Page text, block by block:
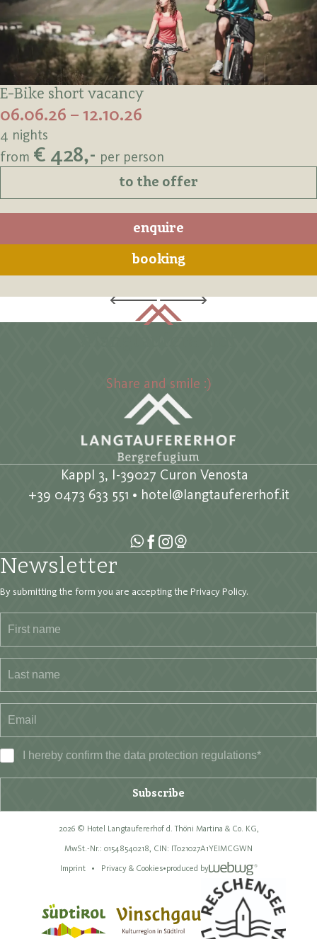
E-Bike short vacancy
06.06.26 – 12.10.26
4 nights
from € 428,- per person
to the offer
enquire
booking
Share and smile :)
Kappl 3, I-39027 Curon Venosta
+39 0473 633 551 • hotel@langtaufererhof.it
Newsletter
By submitting the form you are accepting the Privacy Policy.
I hereby confirm the data protection regulations*
Subscribe
2026 © Hotel Langtaufererhof d. Thöni Martina & Co. KG,
MwSt.-Nr.: 01548540218, CIN: IT021027A1YEIMCGWN
Imprint
Privacy & Cookies•produced by